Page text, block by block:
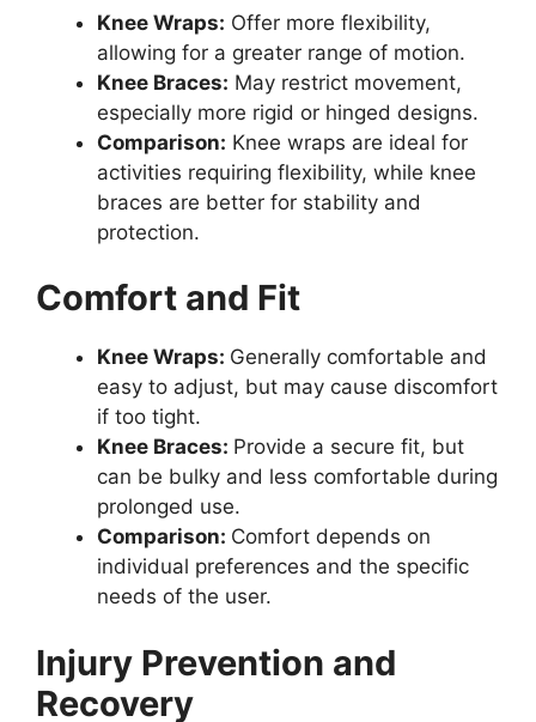
Knee Wraps: Offer more flexibility,
allowing for a greater range of motion.
Knee Braces: May restrict movement,
especially more rigid or hinged designs.
Comparison: Knee wraps are ideal for
activities requiring flexibility, while knee
braces are better for stability and
protection.
Comfort and Fit
Knee Wraps: Generally comfortable and
easy to adjust, but may cause discomfort
if too tight.
Knee Braces: Provide a secure fit, but
can be bulky and less comfortable during
prolonged use.
Comparison: Comfort depends on
individual preferences and the specific
needs of the user.
Injury Prevention and
Recovery